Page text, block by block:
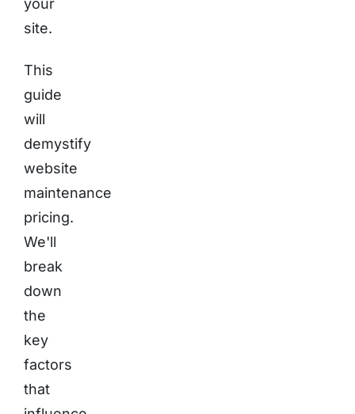
your
site.
This
guide
will
demystify
website
maintenance
pricing.
We'll
break
down
the
key
factors
that